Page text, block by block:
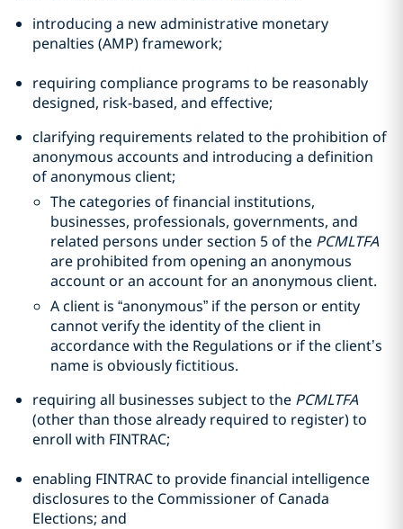
introducing a new administrative monetary
penalties (AMP) framework;
requiring compliance programs to be reasonably
designed, risk-based, and effective;
clarifying requirements related to the prohibition of
anonymous accounts and introducing a definition
of anonymous client;
The categories of financial institutions,
businesses, professionals, governments, and
related persons under section 5 of the PCMLTFA
are prohibited from opening an anonymous
account or an account for an anonymous client.
A client is “anonymous” if the person or entity
cannot verify the identity of the client in
accordance with the Regulations or if the client’s
name is obviously fictitious.
requiring all businesses subject to the PCMLTFA
(other than those already required to register) to
enroll with FINTRAC;
enabling FINTRAC to provide financial intelligence
disclosures to the Commissioner of Canada
Elections; and